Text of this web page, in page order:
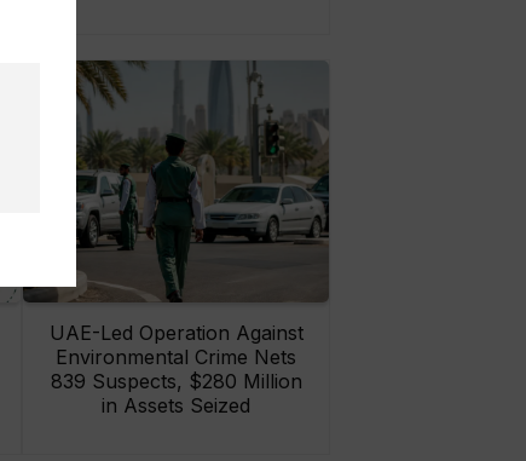
UAE-Led Operation Against
Environmental Crime Nets
839 Suspects, $280 Million
in Assets Seized